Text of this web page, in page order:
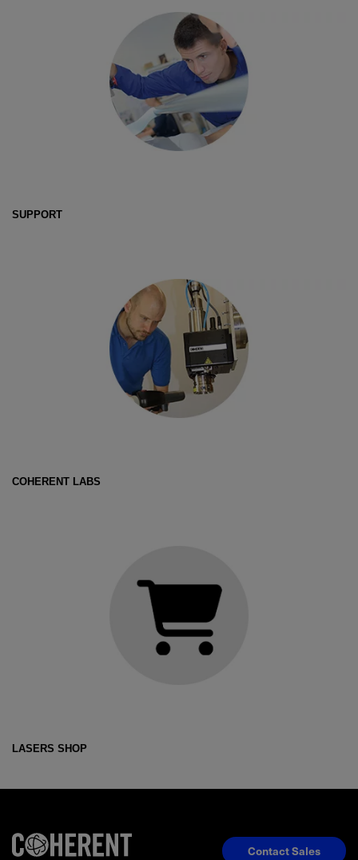
SUPPORT
COHERENT LABS
LASERS SHOP
Contact Sales